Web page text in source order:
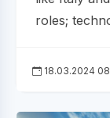
roles;
18.03.2024